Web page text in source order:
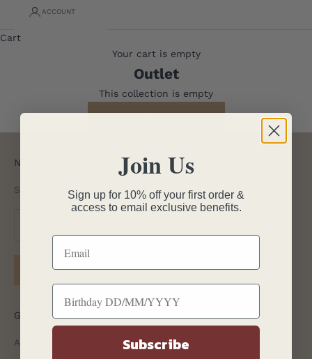
ACCOUNT
Cart
Your cart is empty
Outlet
This collection is empty
Newsletter
Sign up to our newsletter to receive exclusive offers.
SUBSCRIBE
Gagliardi
About Us
Join Us
Sign up for 10% off your first order &
access to email exclusive benefits.
Subscribe